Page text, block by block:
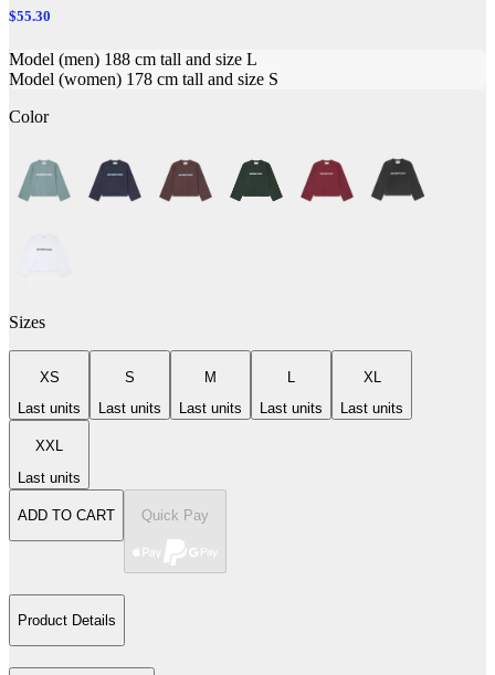
$55.30
Model (men) 188 cm tall and size L
Model (women) 178 cm tall and size S
Color
Sizes
XS
Last units
S
Last units
M
Last units
Last units
XL
Last units
XXL
Last units
ADD TO CART Quick Pay
Product Details